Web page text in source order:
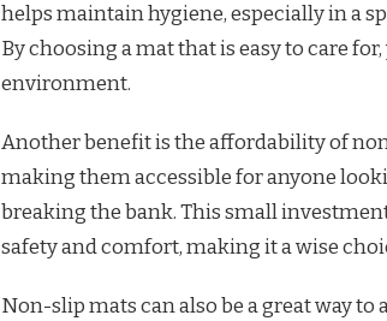
helps maintain hygiene, especially in a
By choosing a mat that is easy to care
environment.
Another benefit is the affordability of
making them accessible for anyone
breaking the bank. This small
safety and comfort, making it a wise
Non-slip mats can also be a great way